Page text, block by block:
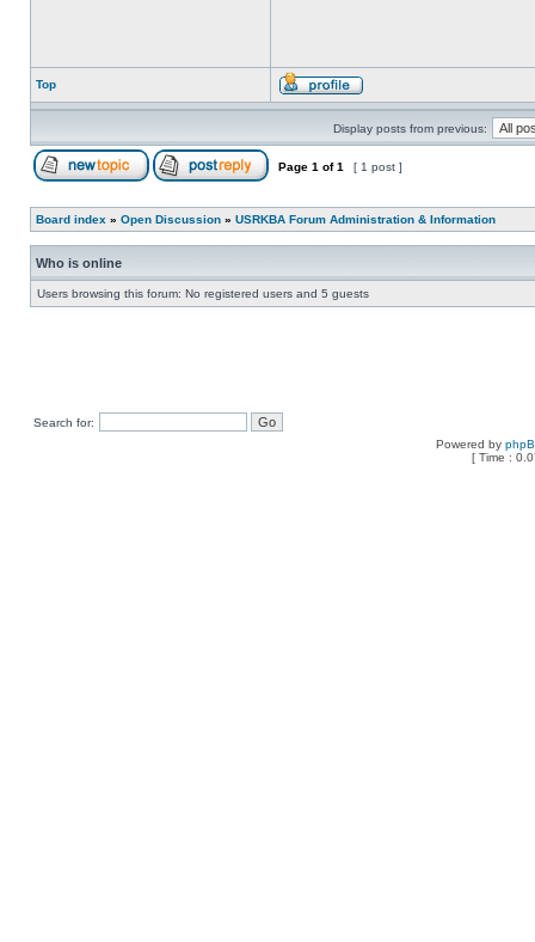
Top
Display posts from previous:
Page 1 of1 [ 1 post ]
Board index » Open Discussion » USRKBA Forum Administration & Information
Who is online
Users browsing this forum: No registered users and 5 guests
Search for:
Powered by
[ Time :